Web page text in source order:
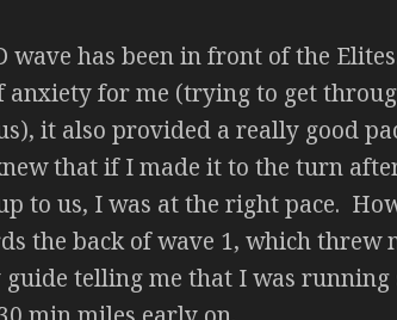
wave has been in front of the
anxiety for me (trying to get
it also provided a really good
that if I made it to the turn
to us, I was at the right pace.
the back of wave 1, which threw
telling me that I was running